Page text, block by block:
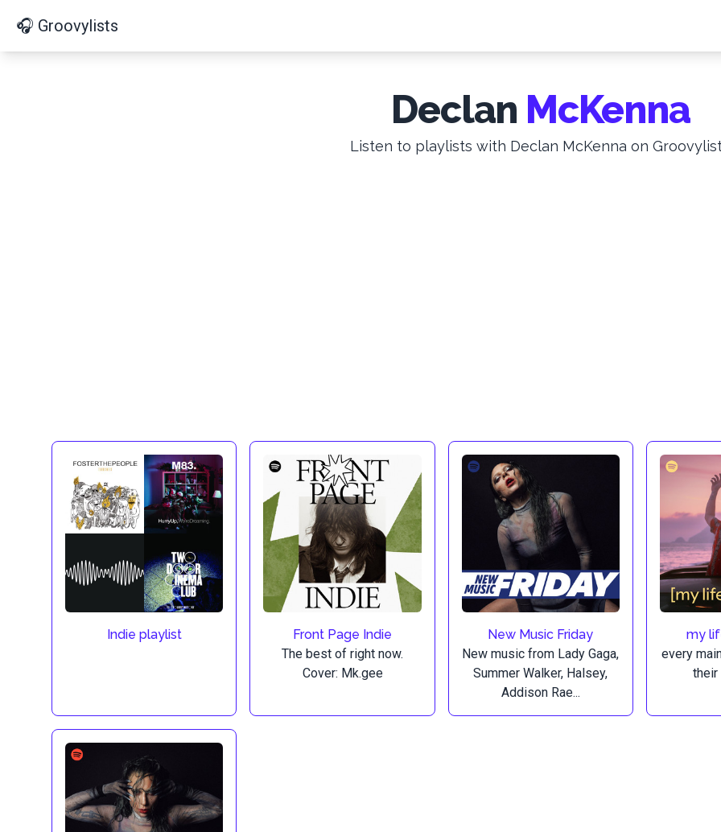
🎧 Groovylists
Declan McKenna
Listen to playlists with Declan McKenna on
Indie playlist
Front Page Indie
The best of right now.
Cover: Mk.gee
New Music Friday
New music from Lady Gaga,
Summer Walker, Halsey,
Addison Rae...
my
every
their